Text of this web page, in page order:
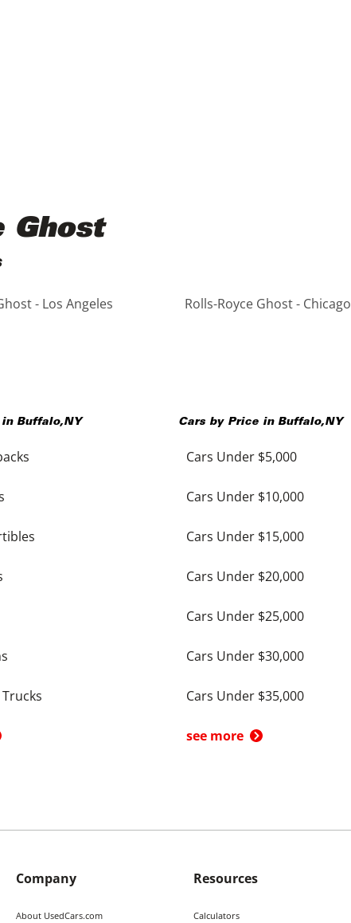
Ghost
- Los Angeles Rolls-Royce Ghost - Chicago
in Buffalo,NY Cars by Price in Buffalo,NY
Cars Under $5,000
Cars Under $10,000
Cars Under $15,000
Cars Under $20,000
Cars Under $25,000
Cars Under $30,000
Cars Under $35,000
see more
Company
About UsedCars.com
Resources
Calculators